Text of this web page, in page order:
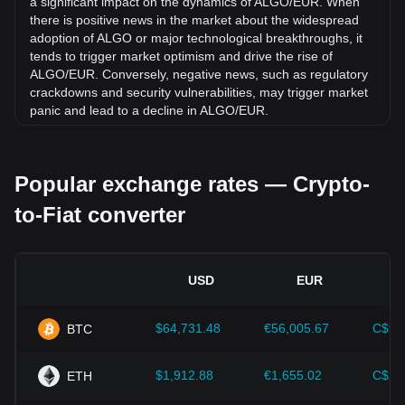
there is positive news in the market about the widespread
adoption of ALGO or major technological breakthroughs, it
tends to trigger market optimism and drive the rise of
ALGO/EUR. Conversely, negative news, such as regulatory
crackdowns and security vulnerabilities, may trigger market
panic and lead to a decline in ALGO/EUR.
impact on their acceptance, which in turn determines their
value relative to traditional currencies such as the US dollar.
Clear and supportive regulations can enhance investor
Economic indicators:
country where the fiat currency is issued—such as inflation
play a crucial role in determining the fiat currency's value
Popular exchange rates — Crypto-
to-Fiat converter
USD EUR
BTC $64,731.48 €56,005.67
ETH $1,912.88 €1,655.02